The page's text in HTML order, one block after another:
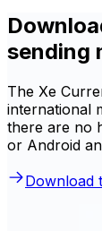
sending
The Xe
international
there are no
or Android
Download